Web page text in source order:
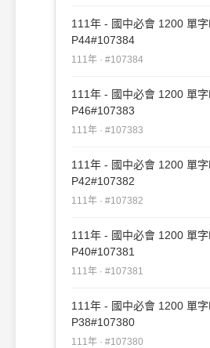
111年 - 國中必會 1200 單
P44#107384
111年 · #107384
111年 - 國中必會 1200 單
P46#107383
111年 · #107383
111年 - 國中必會 1200 單
P42#107382
111年 · #107382
111年 - 國中必會 1200 單
P40#107381
111年 · #107381
111年 - 國中必會 1200 單
P38#107380
111年 · #107380